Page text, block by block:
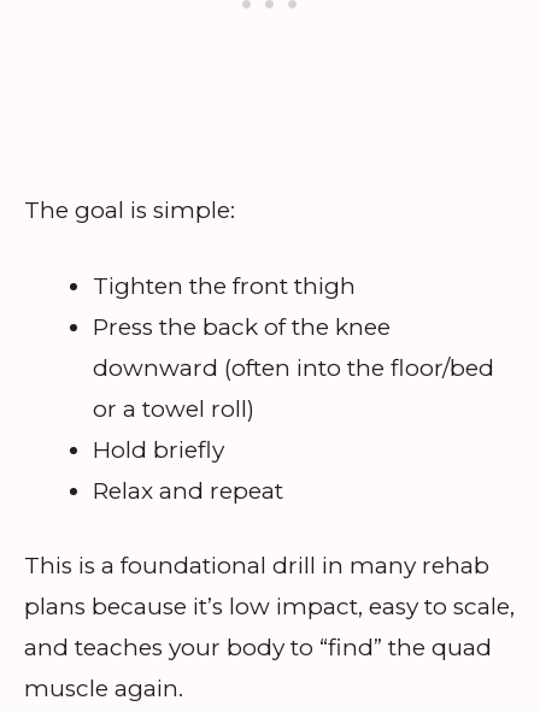
The goal is simple:
Tighten the front thigh
Press the back of the knee
downward (often into the floor/bed
or a towel roll)
Hold briefly
Relax and repeat
This is a foundational drill in many rehab
plans because it’s low impact, easy to scale,
and teaches your body to “find” the quad
muscle again.